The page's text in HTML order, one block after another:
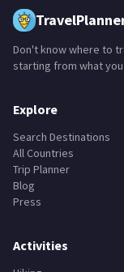
Don't know where to
starting from what
Explore
Search Destinations
All Countries
Trip Planner
Blog
Press
Activities